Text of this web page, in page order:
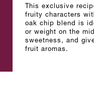
This exclusive
fruity characters
oak chip blend is
or weight on the
sweetness, and
fruit aromas.